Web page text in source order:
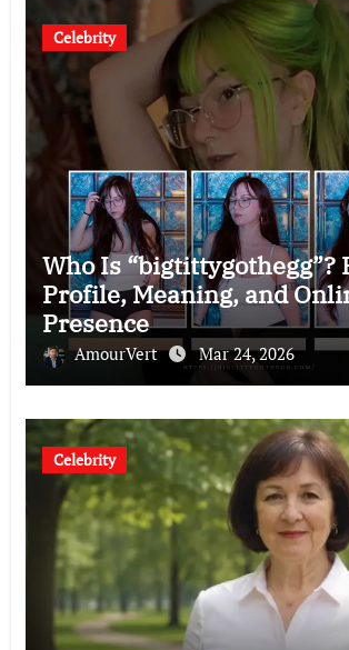
Celebrity
Who Is “bigtittygothegg”?
Profile, Meaning, and
Presence
AmourVert Mar 24, 2026
Celebrity